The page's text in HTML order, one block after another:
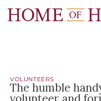
VOLUNTEERS
The humble